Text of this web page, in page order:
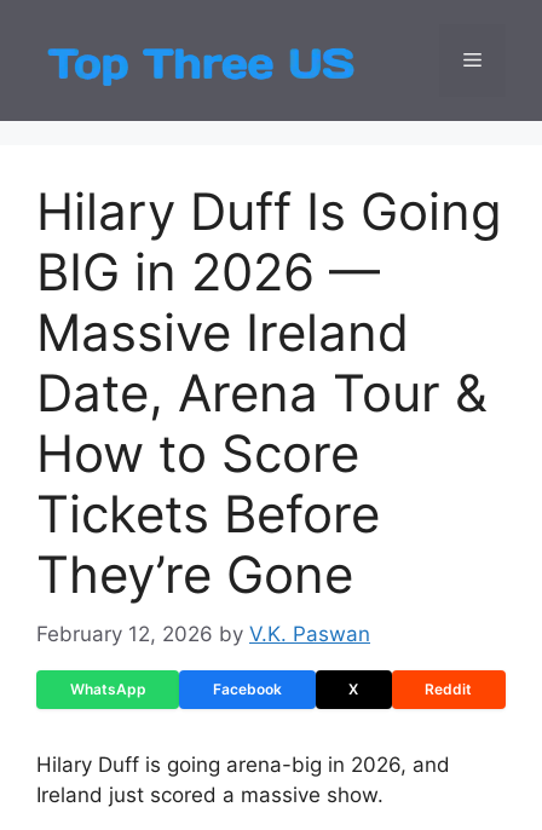
content
Top
Latest USA
Menu
Hilary Duff Is Going
BIG in 2026 —
Massive Ireland
Date, Arena Tour &
How to Score
Tickets Before
They’re Gone
February 12, 2026 by V.K. Paswan
WhatsApp Facebook X Reddit
Hilary Duff is going arena-big in 2026, and
Ireland just scored a massive show.